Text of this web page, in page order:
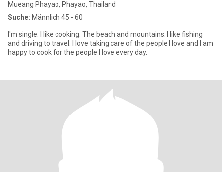
Mueang Phayao, Phayao, Thailand
Suche: Männlich 45 - 60
I'm single. I like cooking. The beach and mountains. I like fishing
and driving to travel. I love taking care of the people I love and I am
happy to cook for the people I love every day.